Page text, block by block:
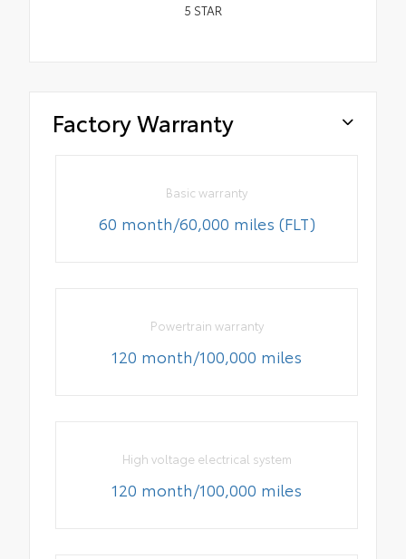
5 STAR
Factory Warranty
Basic warranty
60 month/60,000 miles (FLT)
Powertrain warranty
120 month/100,000 miles
High voltage electrical system
120 month/100,000 miles